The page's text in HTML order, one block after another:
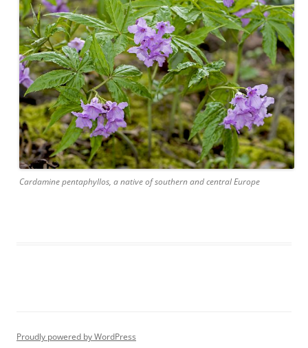
Cardamine pentaphyllos, a native of southern and central Europe
Proudly powered by WordPress